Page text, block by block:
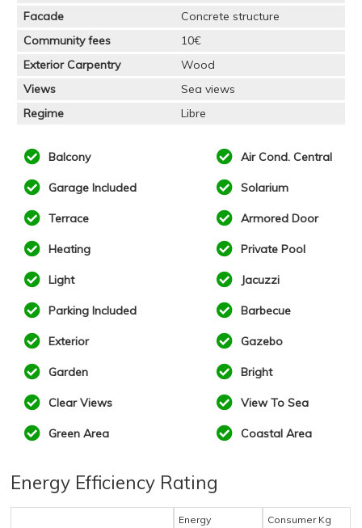
Facade
Concrete structure
Community fees
10€
Exterior Carpentry
Wood
Views
Sea views
Regime
Libre
Balcony Air Cond. Central
Garage Included Solarium
Terrace Armored Door
Heating Private Pool
Light Jacuzzi
Parking Included Barbecue
Exterior Gazebo
Garden Bright
Clear Views View To Sea
Green Area Coastal Area
Energy Efficiency Rating
Energy
Consumer Kg